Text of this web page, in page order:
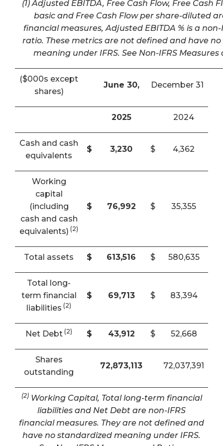
(1) Adjusted EBITDA, Free Cash Flow, Free Cash
basic and Free Cash Flow per share-diluted
financial measures, Adjusted EBITDA % is a
ratio. These metrics are not defined and have
meaning under IFRS. See Non-IFRS Measures
($000s except
shares)
June 30, December 31
2025 2024
Cash and cash
equivalents
$ 3,230 $ 4,362
Working
capital
(including
cash and cash
equivalents) (2)
$ 76,992 $ 35,355
Total assets $ 613,516 $ 580,635
Total long-
term financial
liabilities (2)
$ 69,713 $ 83,394
Net Debt (2) $ 43,912 $ 52,668
Shares
outstanding
72,873,113 72,037,391
(2)Working Capital, Total long-term financial
liabilities and Net Debt are non-IFRS
financial measures. They are not defined and
have no standardized meaning under IFRS.